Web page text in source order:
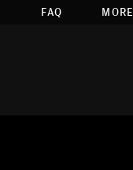
FAQ MORE